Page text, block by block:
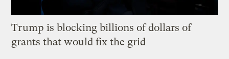
Trump is blocking billions of dollars of
grants that would fix the grid